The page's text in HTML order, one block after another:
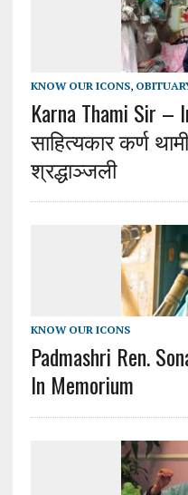
KNOW OUR ICONS,
Karna Thami Sir –
साहित्यकार कर्ण
श्रद्धाञ्जली
KNOW OUR ICONS
Padmashri Ren.
In Memorium